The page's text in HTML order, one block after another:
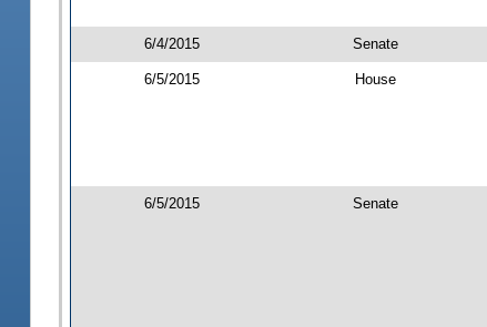
6/4/2015 Senate
6/5/2015 House
6/5/2015 Senate